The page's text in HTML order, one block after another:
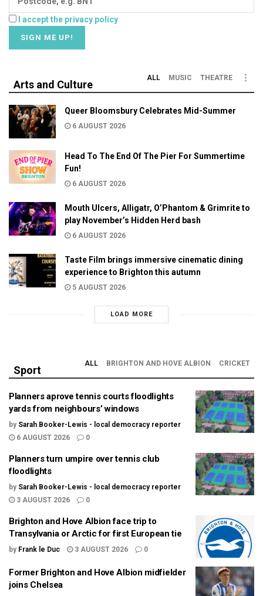
I accept the privacy policy
Arts and Culture
ALL MUSIC THEATRE
Queer Bloomsbury Celebrates Mid-Summer
6 AUGUST 2026
Head To The End Of The Pier For Summertime
Fun!
6 AUGUST 2026
Mouth Ulcers, Alligatr, O’Phantom & Grimrite to
play November’s Hidden Herd bash
6 AUGUST 2026
Taste Film brings immersive cinematic dining
experience to Brighton this autumn
5 AUGUST 2026
LOAD MORE
Sport
ALL BRIGHTON AND HOVE ALBION CRICKET
Planners aprove tennis courts floodlights
yards from neighbours’ windows
by Sarah Booker-Lewis - local democracy reporter
6 AUGUST 2026
0
Planners turn umpire over tennis club
floodlights
by Sarah Booker-Lewis - local democracy reporter
3 AUGUST 2026
0
Brighton and Hove Albion face trip to
Transylvania or Arctic for first European tie
by Frank le Duc 3 AUGUST 2026 0
Former Brighton and Hove Albion midfielder
joins Chelsea